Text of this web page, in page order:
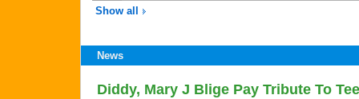
Show all
News
Diddy, Mary J Blige Pay Tribute To